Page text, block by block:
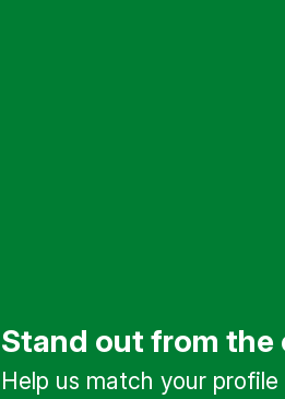
Stand out from the
Help us match your